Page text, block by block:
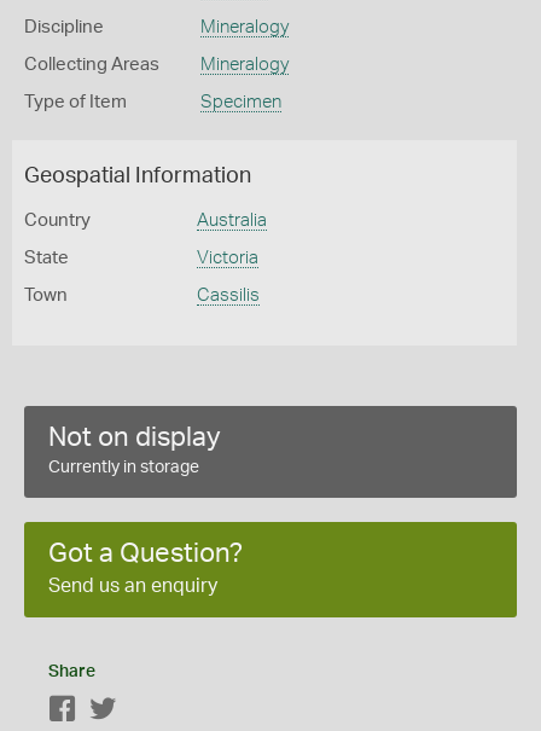
Discipline Mineralogy
Collecting Areas Mineralogy
Type of Item Specimen
Geospatial Information
Country Australia
State Victoria
Town Cassilis
Not on display
Currently in storage
Got a Question?
Send us an enquiry
Share
Facebook